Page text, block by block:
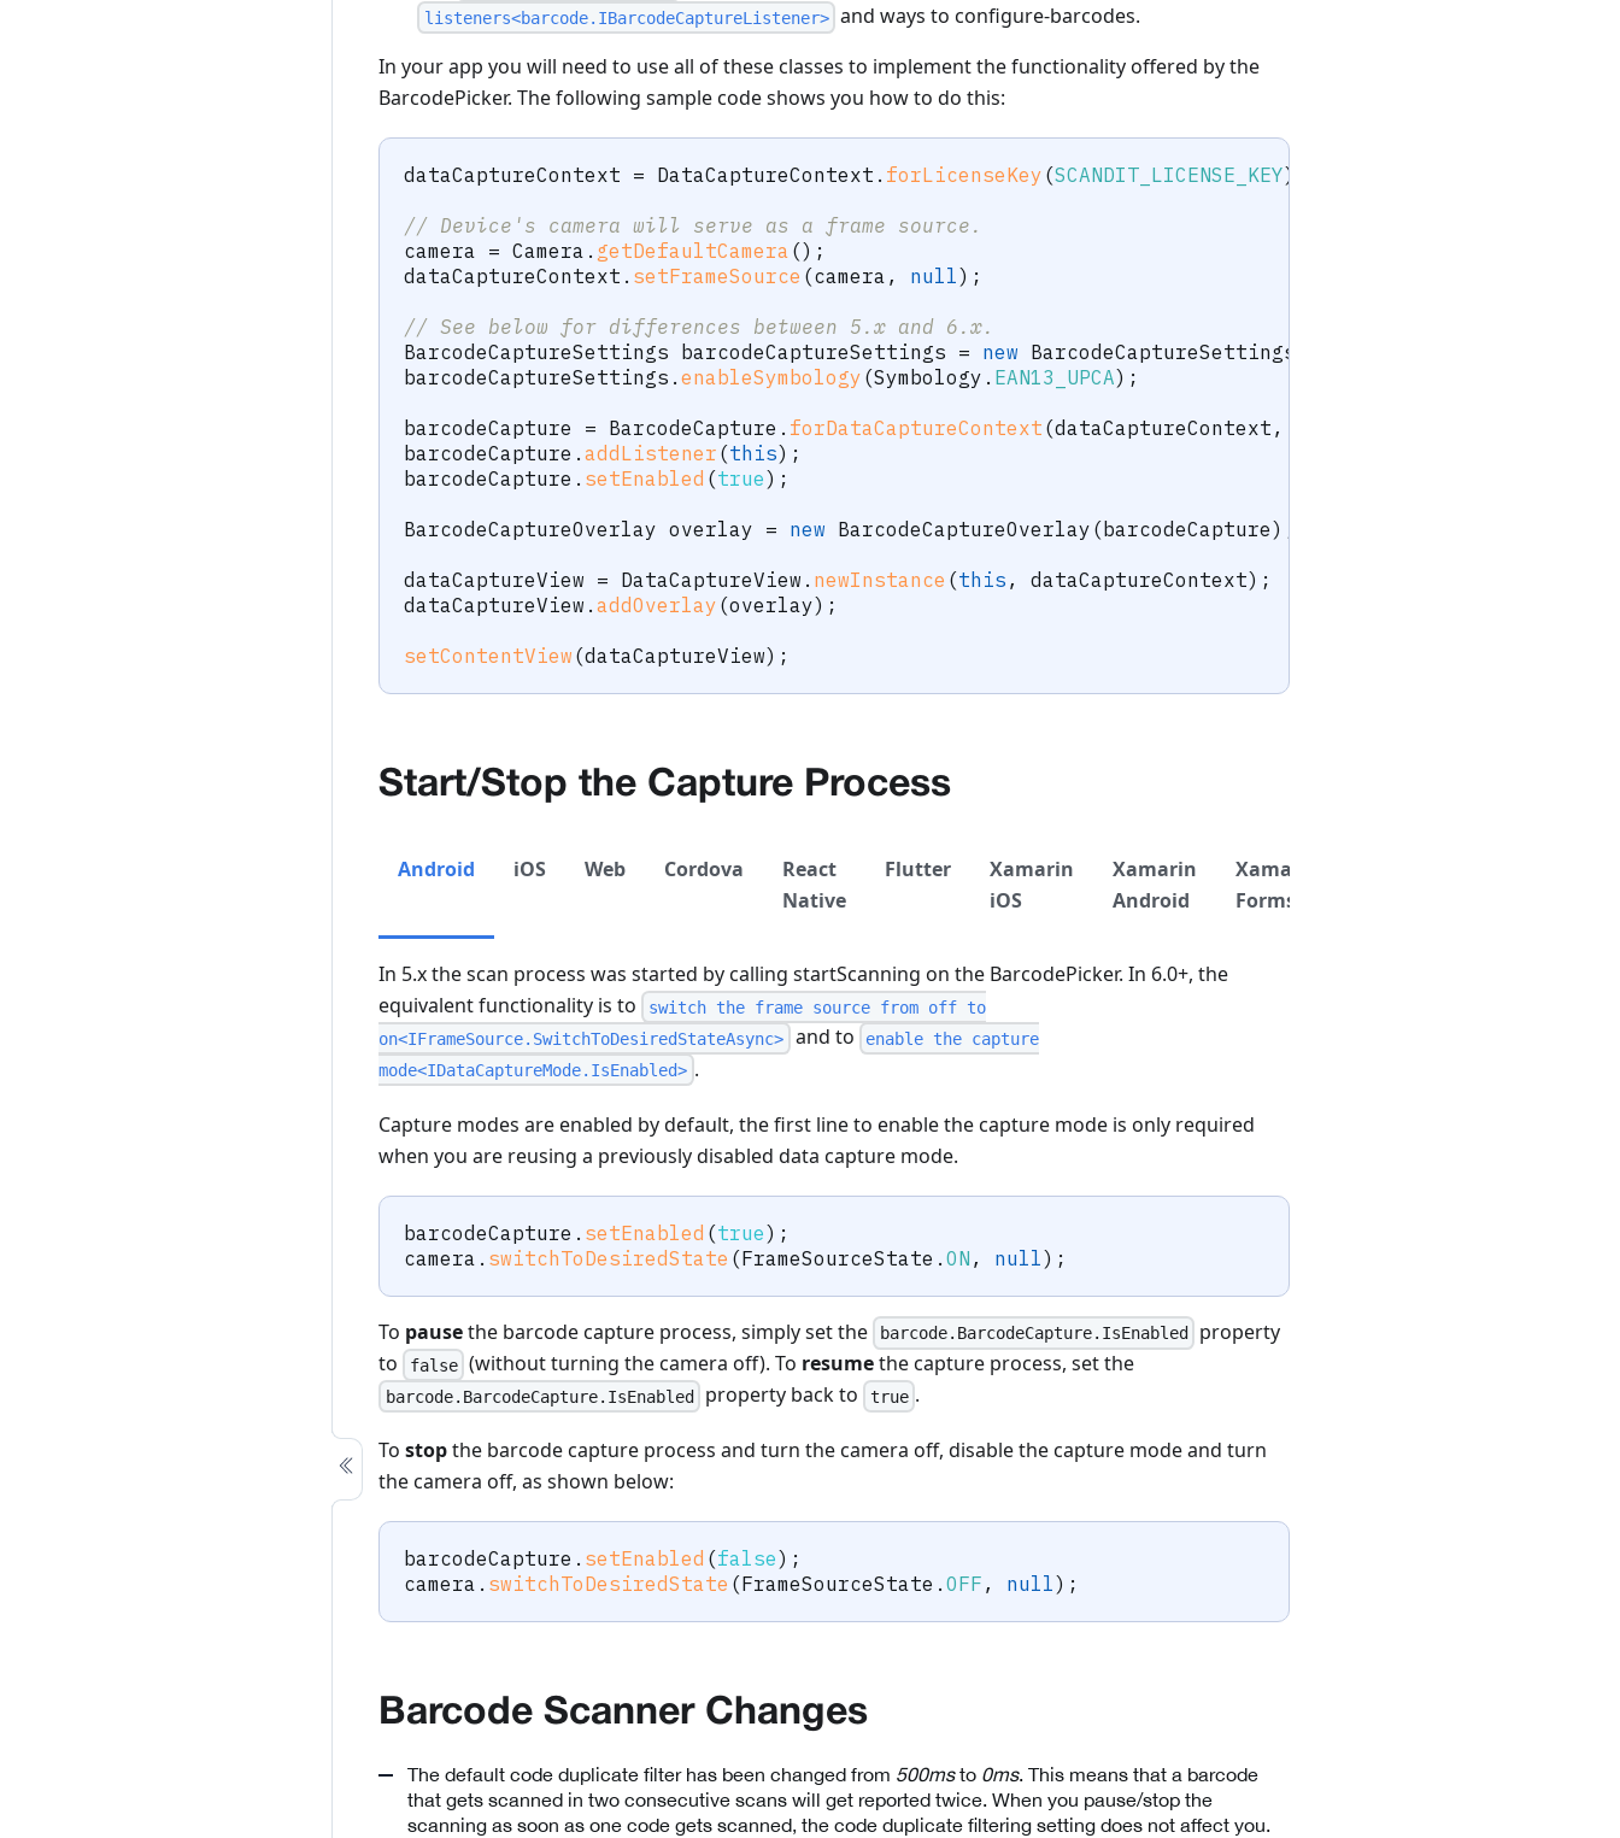
listeners<barcode.IBarcodeCaptureListener> and ways to configure-barcodes.
In your app you will need to use all of these classes to implement the functionality offered by the
BarcodePicker. The following sample code shows you how to do this:
dataCaptureContext = DataCaptureContext . forLicenseKey (SCANDIT_LICENSE_KEY)
// Device's camera will serve as a frame source.
camera = Camera . getDefaultCamera () ;
dataCaptureContext . setFrameSource (camera , null) ;
// See below for differences between 5.x and 6.x.
BarcodeCaptureSettings barcodeCaptureSettings = new BarcodeCaptureSettings
barcodeCaptureSettings . enableSymbology (Symbology . EAN13_UPCA) ;
barcodeCapture = BarcodeCapture . forDataCaptureContext (dataCaptureContext ,
barcodeCapture . addListener (this) ;
barcodeCapture . setEnabled (true) ;
BarcodeCaptureOverlay overlay = new BarcodeCaptureOverlay ( barcodeCapture)
dataCaptureView = DataCaptureView . newInstance (this , dataCaptureContext) ;
dataCaptureView . addOverlay (overlay) ;
setContentView (dataCaptureView) ;
Start/Stop the Capture Process
Android iOS Web Cordova
React
Native
Flutter
Xamarin
iOS
Xamarin
Android
Xamarin
Forms
In 5.x the scan process was started by calling startScanning on the BarcodePicker. In 6.0+, the
equivalent functionality is to
switch the frame source from off to
on<IFrameSource.SwitchToDesiredStateAsync>
and to
enable the capture
mode<IDataCaptureMode.IsEnabled> .
Capture modes are enabled by default, the first line to enable the capture mode is only required
when you are reusing a previously disabled data capture mode.
barcodeCapture . setEnabled (true) ;
camera . switchToDesiredState (FrameSourceState . ON , null) ;
To pausethe barcode capture process, simply set the barcode.BarcodeCapture.IsEnabled
property
to
false (without turning the camera off). To resumethe capture process, set the
barcode.BarcodeCapture.IsEnabled property back to true .
To stopthe barcode capture process and turn the camera off, disable the capture mode and turn
the camera off, as shown below:
barcodeCapture . setEnabled (false) ;
camera . switchToDesiredState (FrameSourceState . OFF , null) ;
Barcode Scanner Changes
The default code duplicate filter has been changed from 500msto 0ms. This means that a barcode
that gets scanned in two consecutive scans will get reported twice. When you pause/stop the
scanning as soon as one code gets scanned, the code duplicate filtering setting does not affect you.